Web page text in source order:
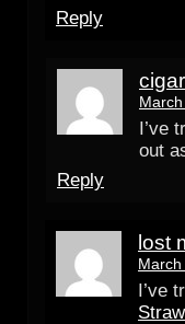
Reply
I’ve
out
Reply
lost
I’ve